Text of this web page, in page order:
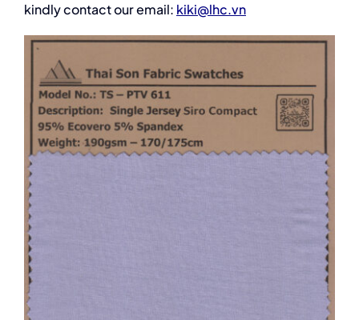
kindly contact our email: kiki@lhc.vn